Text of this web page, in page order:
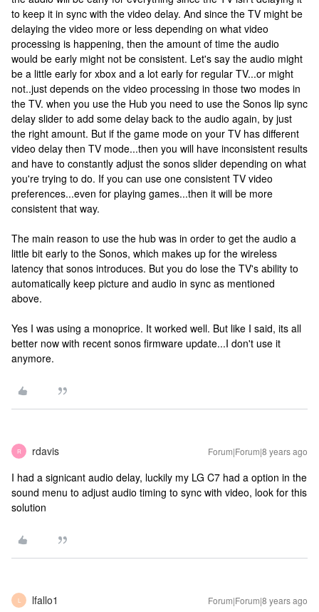
to keep it in sync with the video delay. And since the TV might be
delaying the video more or less depending on what video
processing is happening, then the amount of time the audio
would be early might not be consistent. Let's say the audio might
be a little early for xbox and a lot early for regular TV...or might
not..just depends on the video processing in those two modes in
the TV. when you use the Hub you need to use the Sonos lip sync
delay slider to add some delay back to the audio again, by just
the right amount. But if the game mode on your TV has different
video delay then TV mode...then you will have inconsistent results
and have to constantly adjust the sonos slider depending on what
you're trying to do. If you can use one consistent TV video
preferences...even for playing games...then it will be more
consistent that way.
The main reason to use the hub was in order to get the audio a
little bit early to the Sonos, which makes up for the wireless
latency that sonos introduces. But you do lose the TV's ability to
automatically keep picture and audio in sync as mentioned
above.
Yes I was using a monoprice. It worked well. But like I said, its all
better now with recent sonos firmware update...I don't use it
anymore.
R rdavis Forum|Forum|8 years ago
I had a signicant audio delay, luckily my LG C7 had a option in the
sound menu to adjust audio timing to sync with video, look for this
solution
L lfallo1 Forum|Forum|8 years ago